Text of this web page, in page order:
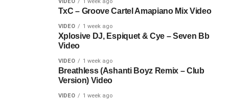
VIDEO 1 week ago
TxC – Groove Cartel Amapiano Mix Video
VIDEO 1 week ago
Xplosive DJ, Espiquet & Cye – Seven Bb
Video
VIDEO 1 week ago
Breathless (Ashanti Boyz Remix – Club
Version) Video
VIDEO 1 week ago